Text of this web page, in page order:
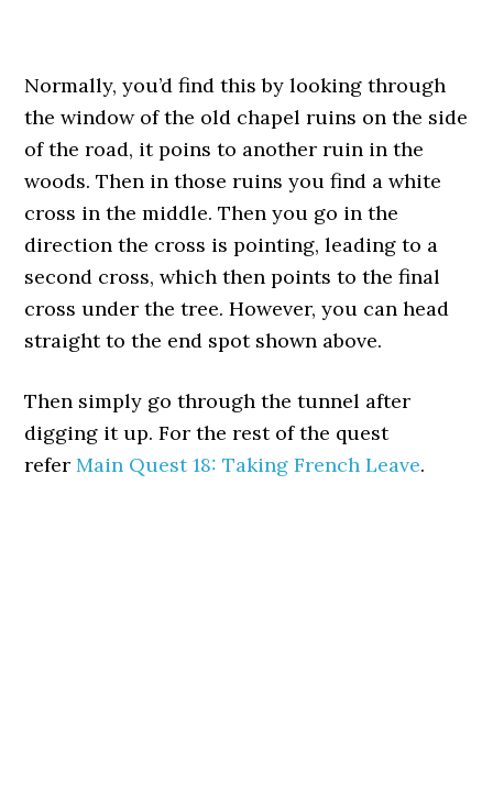
Normally, you’d find this by looking through
the window of the old chapel ruins on the side
of the road, it poins to another ruin in the
woods. Then in those ruins you find a white
cross in the middle. Then you go in the
direction the cross is pointing, leading to a
second cross, which then points to the final
cross under the tree. However, you can head
straight to the end spot shown above.
Then simply go through the tunnel after
digging it up. For the rest of the quest
referMain Quest 18: Taking French Leave.